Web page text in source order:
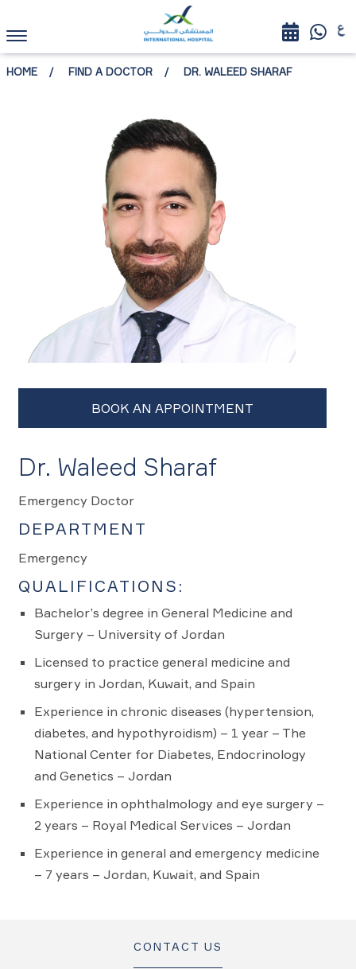
HOME FIND A DOCTOR DR. WALEED SHARAF
Dr. Waleed Sharaf
Emergency Doctor
DEPARTMENT
Emergency
QUALIFICATIONS:
Bachelor’s degree in General Medicine and
Surgery – University of Jordan
Licensed to practice general medicine and
surgery in Jordan, Kuwait, and Spain
Experience in chronic diseases (hypertension,
diabetes, and hypothyroidism) – 1 year – The
National Center for Diabetes, Endocrinology
and Genetics – Jordan
Experience in ophthalmology and eye surgery –
2 years – Royal Medical Services – Jordan
Experience in general and emergency medicine
– 7 years – Jordan, Kuwait, and Spain
CONTACT US